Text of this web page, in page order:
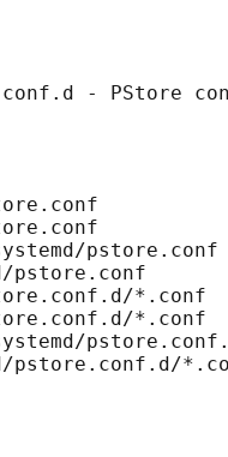
pstore.conf
pstore.conf
*.conf
*.conf